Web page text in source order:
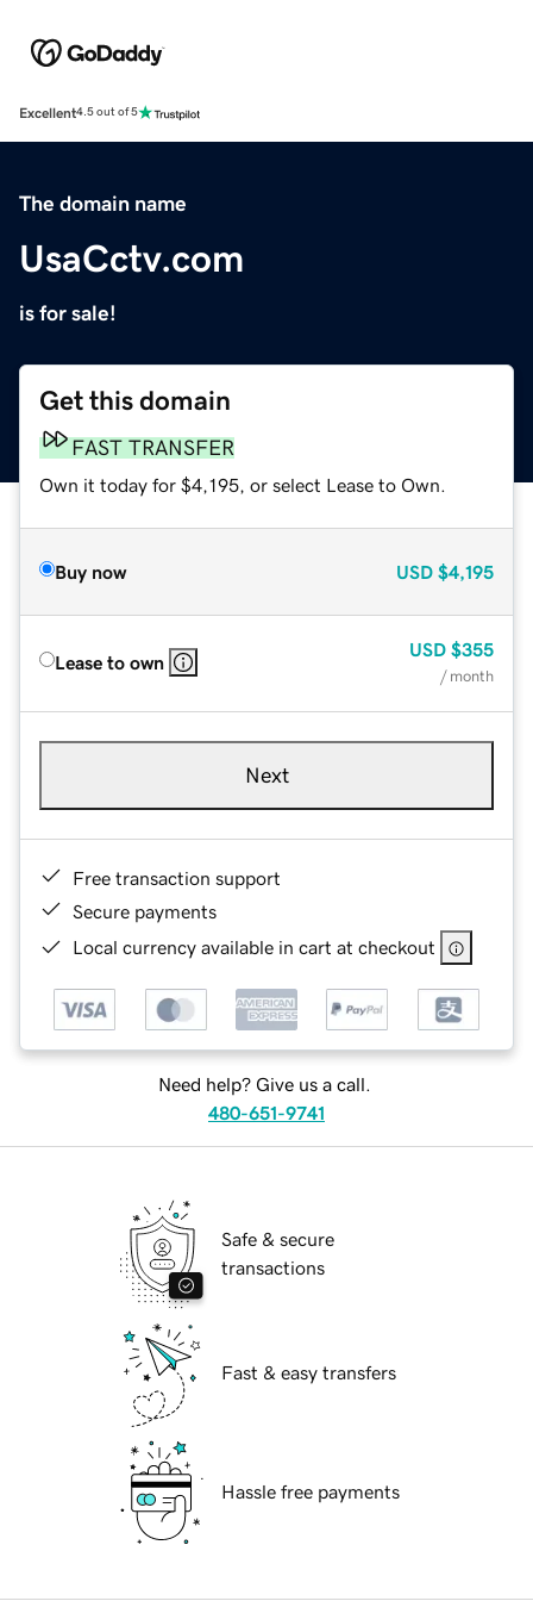
Excellent4.5 out of 5
The domain name
UsaCctv.com
is for sale!
Get this domain
FAST TRANSFER
Own it today for $4,195, or select Lease to Own.
Buy now USD $4,195
Lease to own
USD $355
/ month
Next
Free transaction support
Secure payments
Local currency available in cart at checkout
Need help? Give us a call.
480-651-9741
Safe & secure
transactions
Fast & easy transfers
Hassle free payments